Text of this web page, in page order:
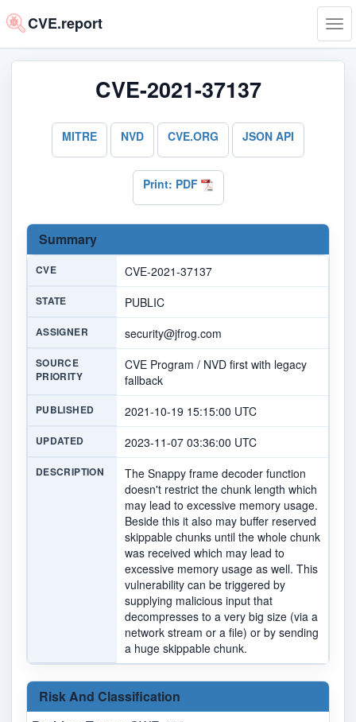
CVE.report
CVE-2021-37137
MITRE NVD CVE.ORG JSON API
Print: PDF
Summary
CVE CVE-2021-37137
STATE PUBLIC
ASSIGNER security@jfrog.com
SOURCE
PRIORITY
CVE Program / NVD first with legacy
fallback
PUBLISHED 2021-10-19 15:15:00 UTC
UPDATED 2023-11-07 03:36:00 UTC
DESCRIPTION
The Snappy frame decoder function
doesn't restrict the chunk length which
may lead to excessive memory usage.
Beside this it also may buffer reserved
skippable chunks until the whole chunk
was received which may lead to
excessive memory usage as well. This
vulnerability can be triggered by
supplying malicious input that
decompresses to a very big size (via a
network stream or a file) or by sending
a huge skippable chunk.
Risk And Classification